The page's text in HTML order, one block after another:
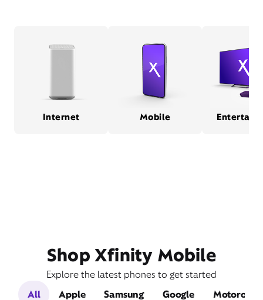
Internet Mobile
Shop Xfinity Mobile
Explore the latest phones to get started
All
Apple Samsung Google Motorola